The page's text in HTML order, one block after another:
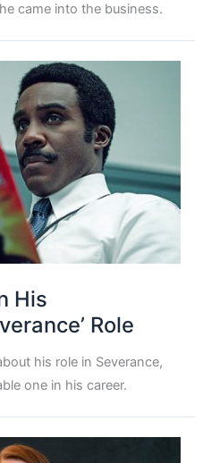
came into the business.
His
Role
his role in Severance,
one in his career.